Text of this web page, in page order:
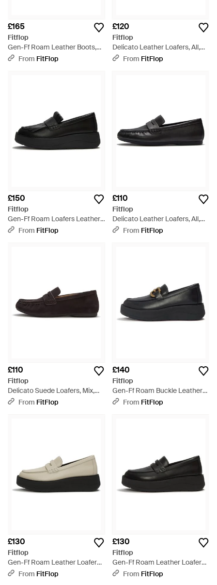
£165
Fitflop
Gen-Ff Roam Leather Boots,
Size: Uk - Black
From FitFlop
£120
Fitflop
Delicato Leather Loafers, All,
Size: Uk - Black
From FitFlop
£150
Fitflop
Gen-Ff Roam Loafers Leather,
All, Size: Uk - Black
From FitFlop
£110
Fitflop
Delicato Leather Loafers, All,
Size: Uk - Black
From FitFlop
£110
Fitflop
Delicato Suede Loafers, Mix,
Size: Uk - Black
From FitFlop
£140
Fitflop
Gen-Ff Roam Buckle Leather
Loafers, Size: Uk - Black
From FitFlop
£130
Fitflop
Gen-Ff Roam Leather Loafers,
Taupe, Size: Uk - Black
From FitFlop
£130
Fitflop
Gen-Ff Roam Leather Loafers,
Size: Uk - Black
From FitFlop